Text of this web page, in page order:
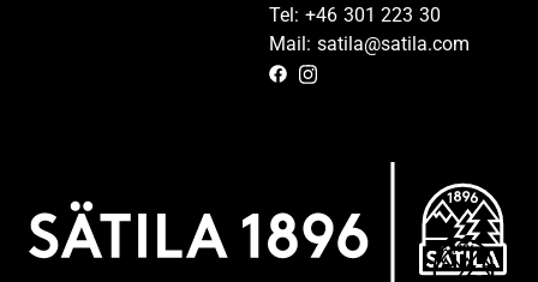
Tel: +46 301 223 30
Mail: satila@satila.com